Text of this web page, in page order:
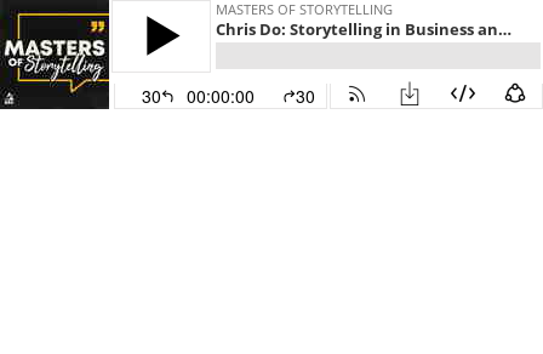
MASTERS OF STORYTELLING
Chris Do: Storytelling in Business and Design
30 00:00:00 30